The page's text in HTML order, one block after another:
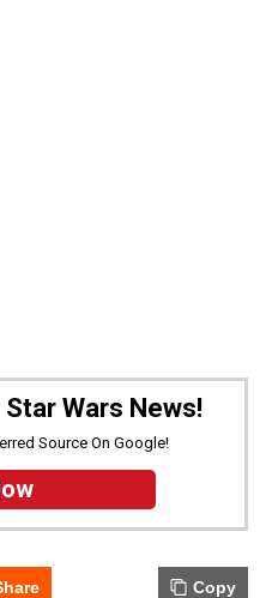
Wars News!
Source On Google!
Copy